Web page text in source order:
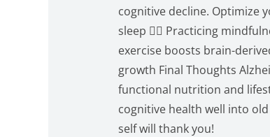
cognitive decline. Optimize
sleep 🧘‍♀️ Practicing
exercise boosts brain-
growth Final Thoughts
functional nutrition and
cognitive health well into
self will thank you!